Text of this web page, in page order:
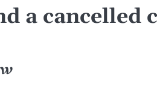
a cancelled